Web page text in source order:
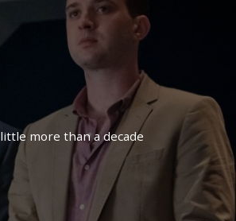
more than a decade